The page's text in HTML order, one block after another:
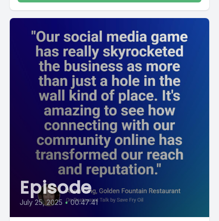
Episode
July 25, 2025 • 00:47:41